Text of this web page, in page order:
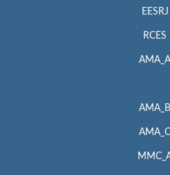
EESRJ
RCES
AMA_A
AMA_B
AMA_C